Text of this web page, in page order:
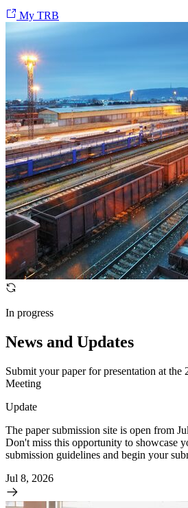
My TRB
In progress
News and Updates
Submit your paper for presentation at
Meeting
Update
The paper submission site is open from
Don't miss this opportunity to showcase
submission guidelines and begin your
Jul 8, 2026